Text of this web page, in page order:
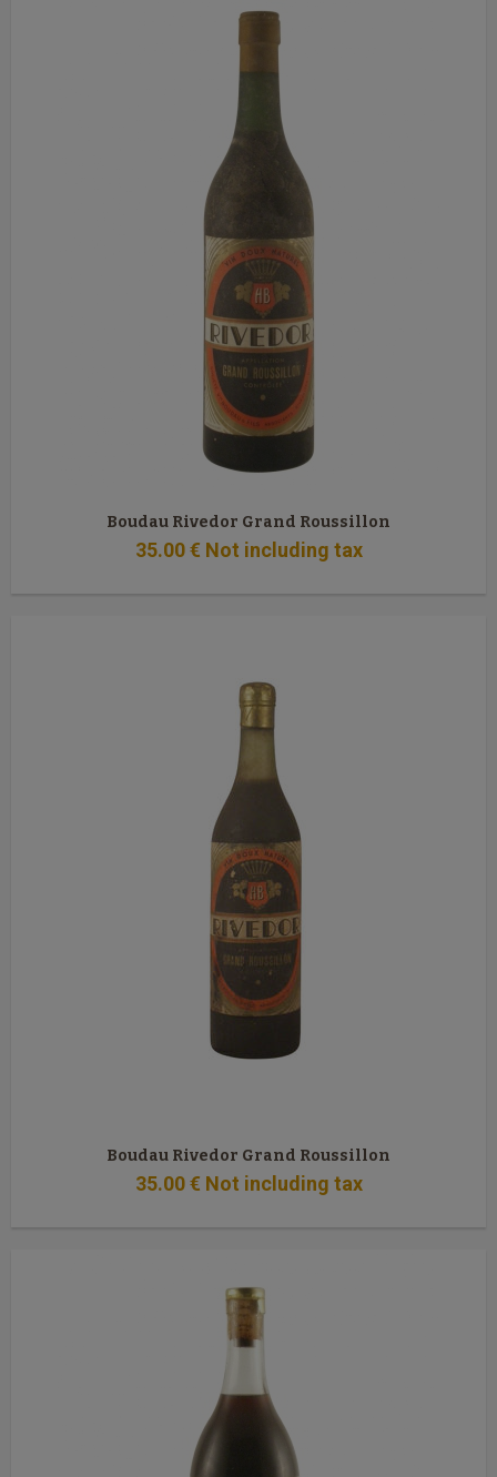
Boudau Rivedor Grand Roussillon
35.00 € Not including tax
Boudau Rivedor Grand Roussillon
35.00 € Not including tax